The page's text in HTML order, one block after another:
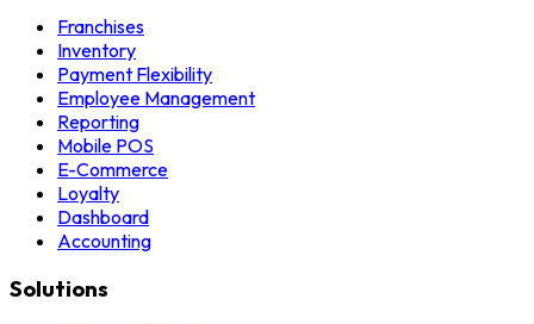
Franchises
Inventory
Payment Flexibility
Employee Management
Reporting
Mobile POS
E-Commerce
Loyalty
Dashboard
Accounting
Solutions